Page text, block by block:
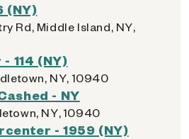
(NY)
Rd, Middle Island, NY,
114 (NY)
NY, 10940
- NY
NY, 10940
- 1959 (NY)